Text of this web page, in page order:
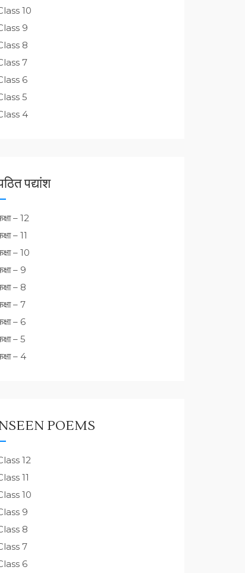
10
9
8
7
6
5
4
पद्यांश
– 12
– 11
– 10
– 9
– 8
– 7
– 6
– 5
– 4
POEMS
12
11
10
9
8
7
6